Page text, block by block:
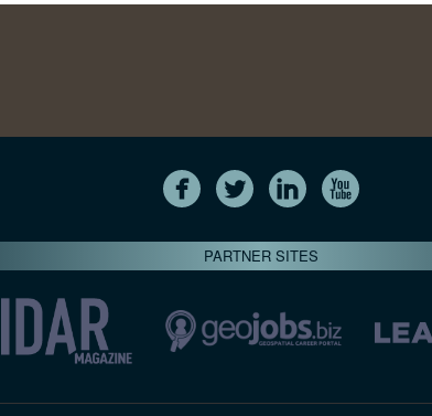
PARTNER SITES